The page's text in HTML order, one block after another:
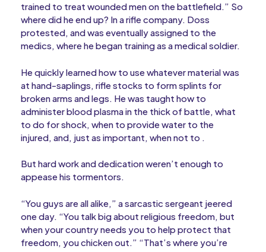
trained to treat wounded men on the battlefield.” So
where did he end up? In a rifle company. Doss
protested, and was eventually assigned to the
medics, where he began training as a medical soldier.
He quickly learned how to use whatever material was
at hand-saplings, rifle stocks to form splints for
broken arms and legs. He was taught how to
administer blood plasma in the thick of battle, what
to do for shock, when to provide water to the
injured, and, just as important, when not to .
But hard work and dedication weren’t enough to
appease his tormentors.
“You guys are all alike,” a sarcastic sergeant jeered
one day. “You talk big about religious freedom, but
when your country needs you to help protect that
freedom, you chicken out.” “That’s where you’re